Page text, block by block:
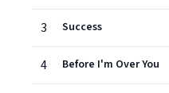
3 Success
4 Before I'm Over You